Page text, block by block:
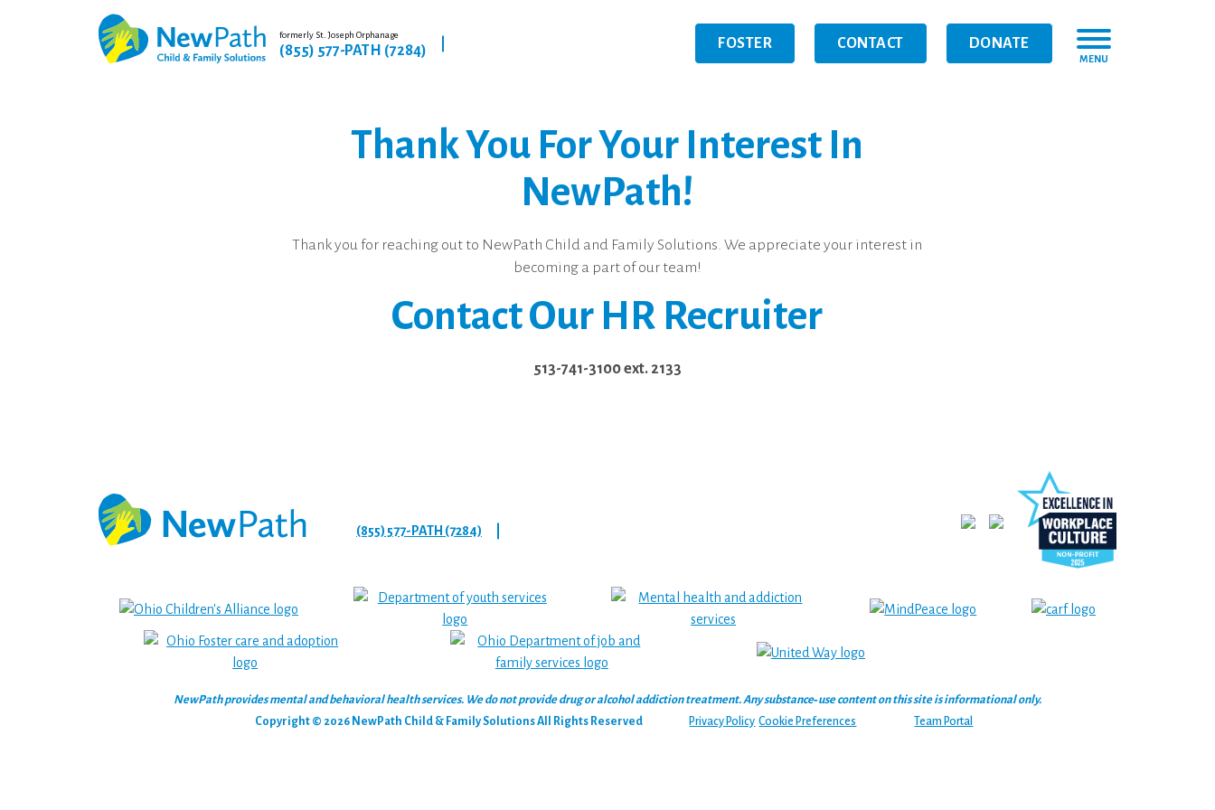
formerly St. Joseph Orphanage
(855) 577-PATH (7284) FOSTER CONTACT DONATE
MENU
Thank You For Your Interest In
NewPath!
Thank you for reaching out to NewPath Child and Family Solutions. We appreciate your interest in
becoming a part of our team!
Contact Our HR Recruiter
513-741-3100 ext. 2133
(855) 577-PATH (7284)
NewPath provides mental and behavioral health services. We do not provide drug or alcohol addiction treatment. Any substance‑use content on this site is informational only.
Copyright © 2026 NewPath Child & Family Solutions All Rights Reserved
Privacy Policy Cookie Preferences Team Portal